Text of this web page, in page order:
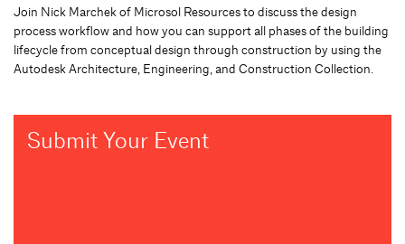
Join Nick Marchek of Microsol Resources to discuss the design
process workflow and how you can support all phases of the building
lifecycle from conceptual design through construction by using the
Autodesk Architecture, Engineering, and Construction Collection.
Submit Your Event